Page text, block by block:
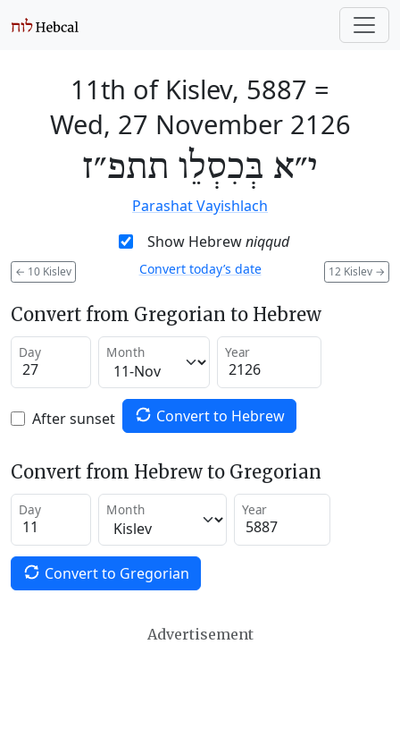
11th of Kislev, 5887 =
Wed, 27 November 2126
י״א בְּכִסְלֵו תתפ״ז
Parashat Vayishlach
Show Hebrewniqqud
← 10 Kislev 12 Kislev →
Convert today’s date
Convert from Gregorian to Hebrew
Day Month Year
After sunset Convert to Hebrew
Convert from Hebrew to Gregorian
Day Month Year
Convert to Gregorian
Advertisement